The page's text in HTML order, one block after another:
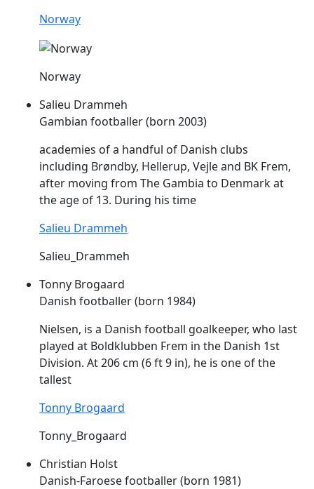
Norway
Norway
Salieu Drammeh
Gambian footballer (born 2003)
academies of a handful of Danish clubs
including Brøndby, Hellerup, Vejle and BK Frem,
after moving from The Gambia to Denmark at
the age of 13. During his time
Salieu Drammeh
Salieu_Drammeh
Tonny Brogaard
Danish footballer (born 1984)
Nielsen, is a Danish football goalkeeper, who last
played at Boldklubben Frem in the Danish 1st
Division. At 206 cm (6 ft 9 in), he is one of the
tallest
Tonny Brogaard
Tonny_Brogaard
Christian Holst
Danish-Faroese footballer (born 1981)